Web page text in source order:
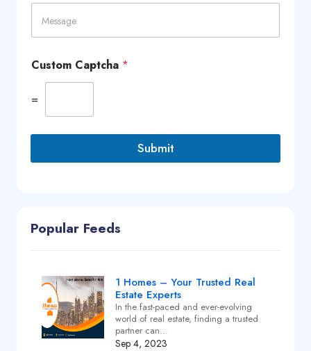
M
s
a
Custom Captcha *
=
Submit
Popular Feeds
1 Homes – Your Trusted Real
Estate Experts
In the fast-paced and ever-evolving
world of real estate, finding a trusted
partner can…
Sep 4, 2023